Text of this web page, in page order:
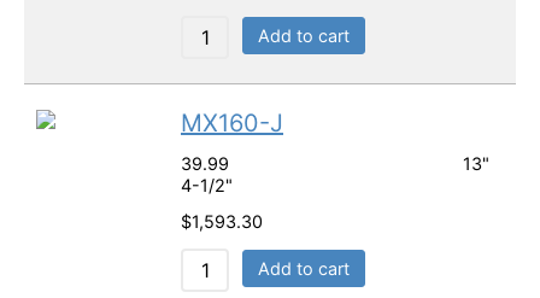
Add to cart
MX160-J
39.99 13"
4-1/2"
$1,593.30
Add to cart